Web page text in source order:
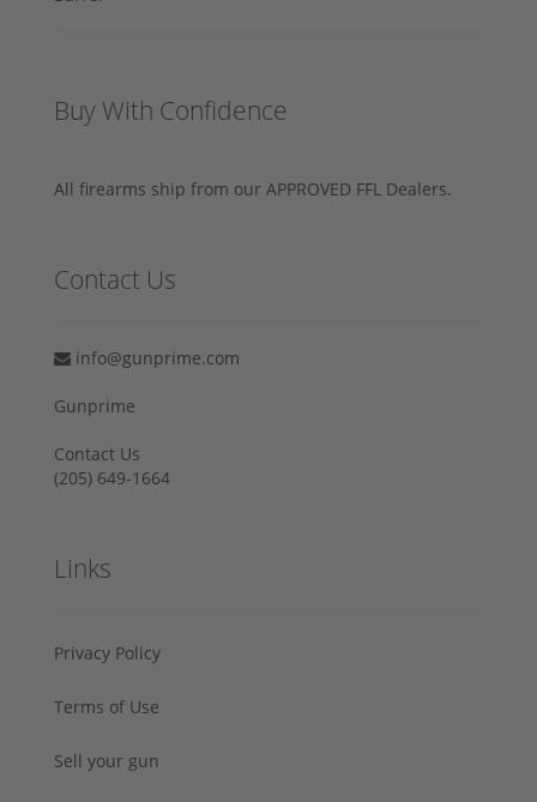
Buy With Confidence
All firearms ship from our APPROVED FFL Dealers.
Contact Us
info@gunprime.com
Gunprime
Contact Us
‪(205) 649-1664‬
Links
Privacy Policy
Terms of Use
Sell your gun